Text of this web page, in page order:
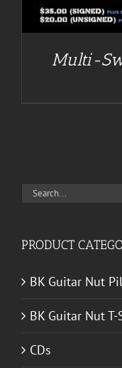
Multi-
Search
PRODUCT
BK Guitar Nut
BK Guitar Nut
CDs